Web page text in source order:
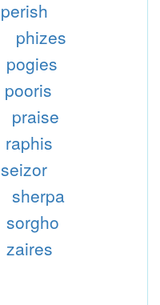
perish
phizes
pogies
pooris
praise
raphis
seizor
sherpa
sorgho
zaires